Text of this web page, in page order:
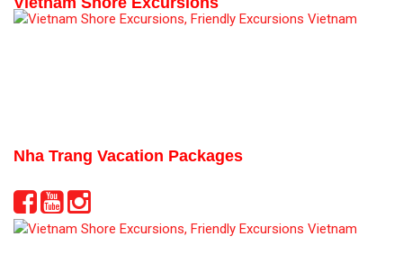
Nha Trang Vacation Packages